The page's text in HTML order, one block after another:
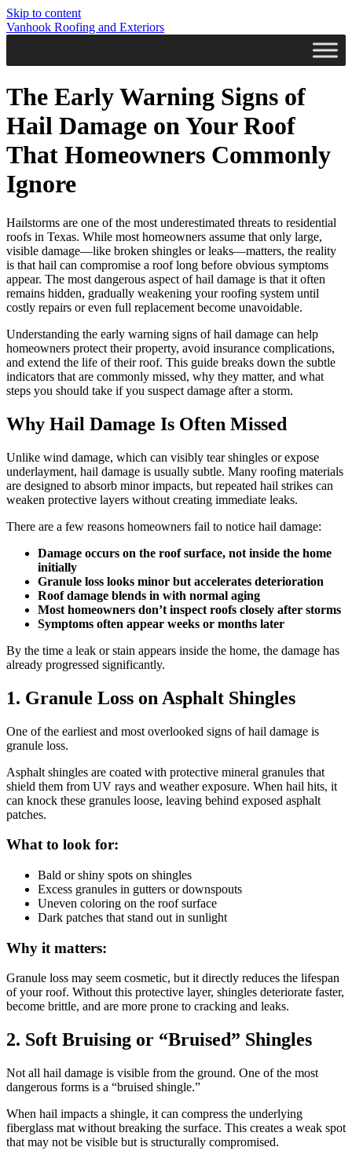
Skip to content
Vanhook Roofing and Exteriors
The Early Warning Signs of
Hail Damage on Your Roof
That Homeowners Commonly
Ignore
Hailstorms are one of the most underestimated threats to residential
roofs in Texas. While most homeowners assume that only large,
visible damage—like broken shingles or leaks—matters, the reality
is that hail can compromise a roof long before obvious symptoms
appear. The most dangerous aspect of hail damage is that it often
remains hidden, gradually weakening your roofing system until
costly repairs or even full replacement become unavoidable.
Understanding the early warning signs of hail damage can help
homeowners protect their property, avoid insurance complications,
and extend the life of their roof. This guide breaks down the subtle
indicators that are commonly missed, why they matter, and what
steps you should take if you suspect damage after a storm.
Why Hail Damage Is Often Missed
Unlike wind damage, which can visibly tear shingles or expose
underlayment, hail damage is usually subtle. Many roofing materials
are designed to absorb minor impacts, but repeated hail strikes can
weaken protective layers without creating immediate leaks.
There are a few reasons homeowners fail to notice hail damage:
Damage occurs on the roof surface, not inside the home
initially
Granule loss looks minor but accelerates deterioration
Roof damage blends in with normal aging
Most homeowners don’t inspect roofs closely after storms
Symptoms often appear weeks or months later
By the time a leak or stain appears inside the home, the damage has
already progressed significantly.
1. Granule Loss on Asphalt Shingles
One of the earliest and most overlooked signs of hail damage is
granule loss.
Asphalt shingles are coated with protective mineral granules that
shield them from UV rays and weather exposure. When hail hits, it
can knock these granules loose, leaving behind exposed asphalt
patches.
What to look for:
Bald or shiny spots on shingles
Excess granules in gutters or downspouts
Uneven coloring on the roof surface
Dark patches that stand out in sunlight
Why it matters:
Granule loss may seem cosmetic, but it directly reduces the lifespan
of your roof. Without this protective layer, shingles deteriorate faster,
become brittle, and are more prone to cracking and leaks.
2. Soft Bruising or “Bruised” Shingles
Not all hail damage is visible from the ground. One of the most
dangerous forms is a “bruised shingle.”
When hail impacts a shingle, it can compress the underlying
fiberglass mat without breaking the surface. This creates a weak spot
that may not be visible but is structurally compromised.